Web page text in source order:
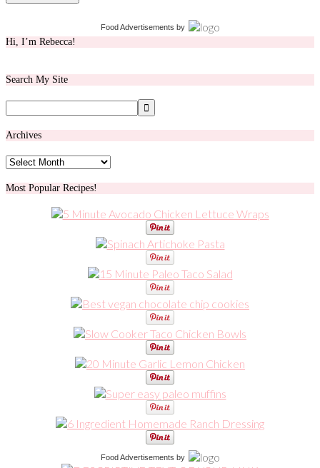
Food Advertisements by
Hi, I’m Rebecca!
Search My Site
Archives
Archives
Most Popular Recipes!
Food Advertisements by